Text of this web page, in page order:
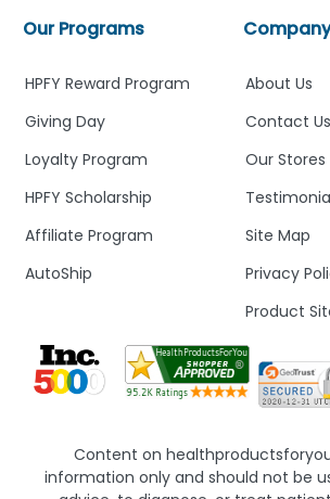
About Us
Contact Us
Our Stores
Site Map
Privacy
Product
Our Programs
HPFY Reward Program
Giving Day
Loyalty Program
HPFY Scholarship
Affiliate Program
AutoShip
Content on
information only and should not be